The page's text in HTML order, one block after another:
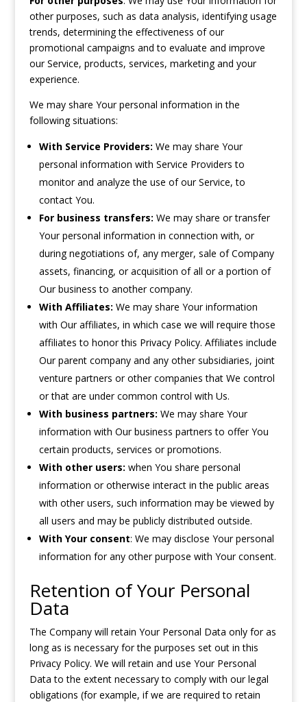
other purposes, such as data analysis, identifying usage
trends, determining the effectiveness of our
promotional campaigns and to evaluate and improve
our Service, products, services, marketing and your
experience.
We may share Your personal information in the
following situations:
With Service Providers: We may share Your
personal information with Service Providers to
monitor and analyze the use of our Service, to
contact You.
For business transfers: We may share or transfer
Your personal information in connection with, or
during negotiations of, any merger, sale of Company
assets, financing, or acquisition of all or a portion of
Our business to another company.
With Affiliates: We may share Your information
with Our affiliates, in which case we will require those
affiliates to honor this Privacy Policy. Affiliates include
Our parent company and any other subsidiaries, joint
venture partners or other companies that We control
or that are under common control with Us.
With business partners: We may share Your
information with Our business partners to offer You
certain products, services or promotions.
With other users: when You share personal
information or otherwise interact in the public areas
with other users, such information may be viewed by
all users and may be publicly distributed outside.
With Your consent: We may disclose Your personal
information for any other purpose with Your consent.
Retention of Your Personal
Data
The Company will retain Your Personal Data only for as
long as is necessary for the purposes set out in this
Privacy Policy. We will retain and use Your Personal
Data to the extent necessary to comply with our legal
obligations (for example, if we are required to retain